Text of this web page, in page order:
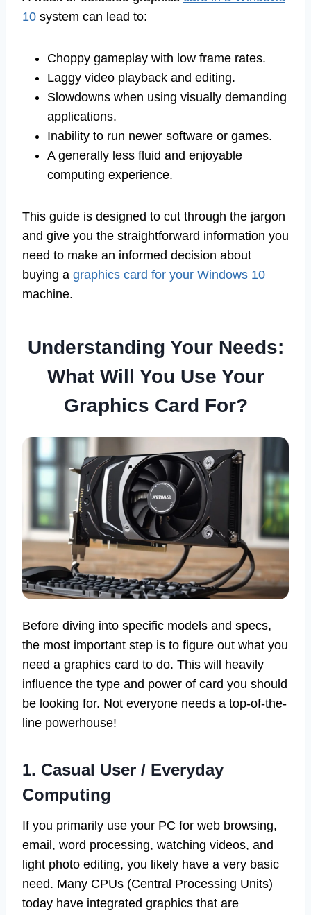
10 system can lead to:
Choppy gameplay with low frame rates.
Laggy video playback and editing.
Slowdowns when using visually demanding
applications.
Inability to run newer software or games.
A generally less fluid and enjoyable
computing experience.
This guide is designed to cut through the jargon
and give you the straightforward information you
need to make an informed decision about
buying a graphics card for your Windows 10
machine.
Understanding Your Needs:
What Will You Use Your
Graphics Card For?
Before diving into specific models and specs,
the most important step is to figure out what you
need a graphics card to do. This will heavily
influence the type and power of card you should
be looking for. Not everyone needs a top-of-the-
line powerhouse!
1. Casual User / Everyday
Computing
If you primarily use your PC for web browsing,
email, word processing, watching videos, and
light photo editing, you likely have a very basic
need. Many CPUs (Central Processing Units)
today have integrated graphics that are